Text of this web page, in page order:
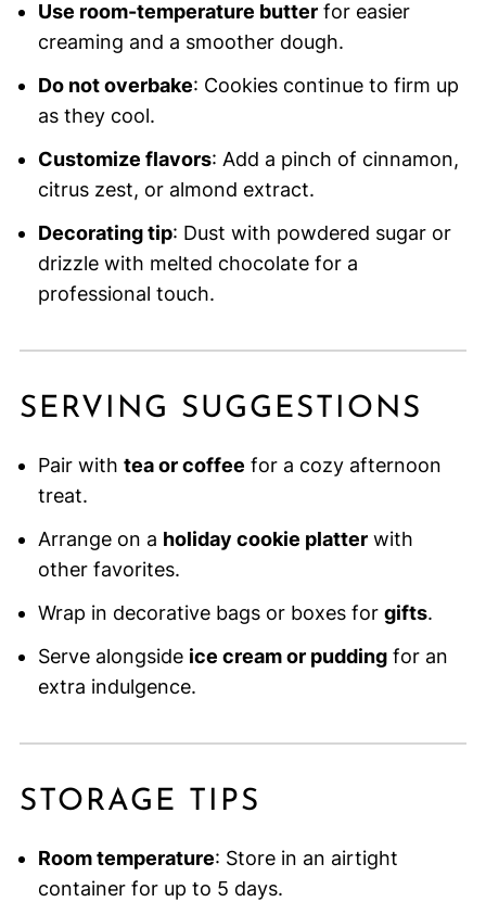
Use room-temperature butterfor easier
creaming and a smoother dough.
Do not overbake: Cookies continue to firm up
as they cool.
Customize flavors: Add a pinch of cinnamon,
citrus zest, or almond extract.
Decorating tip: Dust with powdered sugar or
drizzle with melted chocolate for a
professional touch.
SERVING SUGGESTIONS
Pair with tea or coffee for a cozy afternoon
treat.
Arrange on a holiday cookie platterwith
other favorites.
Wrap in decorative bags or boxes for gifts.
Serve alongside ice cream or puddingfor an
extra indulgence.
STORAGE TIPS
Room temperature: Store in an airtight
container for up to 5 days.